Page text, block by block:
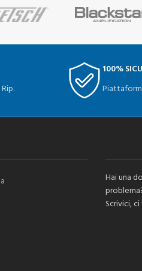
100%
Hai una
Scrivici,